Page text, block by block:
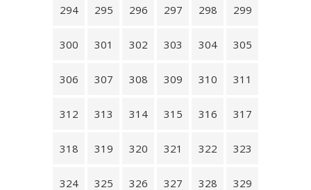
294 295 296 297 298 299
300 301 302 303 304 305
306 307 308 309 310 311
312 313 314 315 316 317
318 319 320 321 322 323
324 325 326 327 328 329